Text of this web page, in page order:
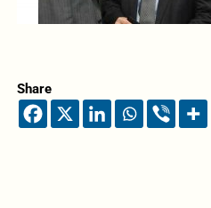
Share